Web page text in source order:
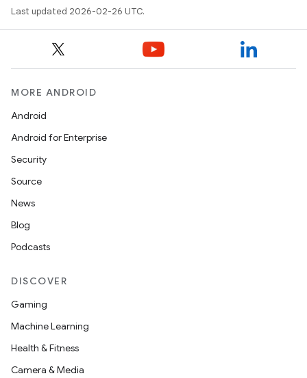
Last updated 2026-02-26 UTC.
MORE ANDROID
Android
Android for Enterprise
Security
Source
News
Blog
Podcasts
DISCOVER
Gaming
Machine Learning
Health & Fitness
Camera & Media